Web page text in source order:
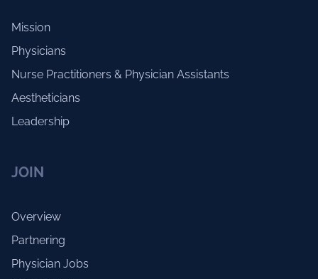
Mission
Physicians
Nurse Practitioners & Physician Assistants
Aestheticians
Leadership
JOIN
Overview
Partnering
Physician Jobs